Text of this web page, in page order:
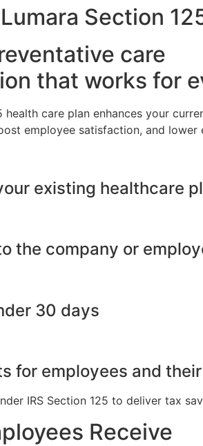
Section
care
that works for
health care plan enhances your
employee satisfaction, and
existing healthcare
the company or
30 days
for employees and
IRS Section 125 to deliver tax
Receive